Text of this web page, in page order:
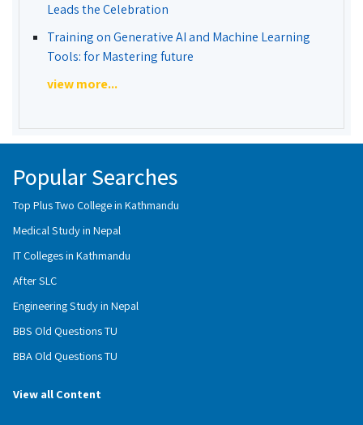
Leads the Celebration
Training on Generative AI and Machine Learning
Tools: for Mastering future
view more...
Popular Searches
Top Plus Two College in Kathmandu
Medical Study in Nepal
IT Colleges in Kathmandu
After SLC
Engineering Study in Nepal
BBS Old Questions TU
BBA Old Questions TU
View all Content